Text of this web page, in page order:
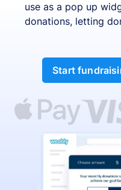
use as a pop up
donations, letting
Start